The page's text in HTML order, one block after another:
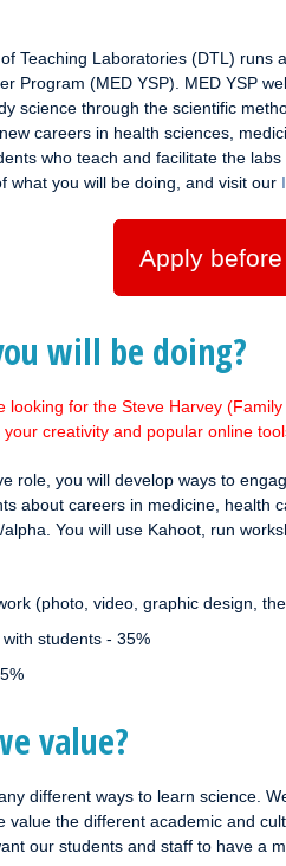
Teaching Laboratories (DTL) runs
Program (MED YSP). MED YSP
science through the scientific
careers in health sciences,
who teach and facilitate the
what you will be doing, and visit our
Apply
will be doing?
looking for the Steve Harvey
creativity and popular online
role, you will develop ways to
about careers in medicine, health
You will use Kahoot, run
(photo, video, graphic design,
students - 35%
value?
different ways to learn science.
value the different academic and
our students and staff to have a